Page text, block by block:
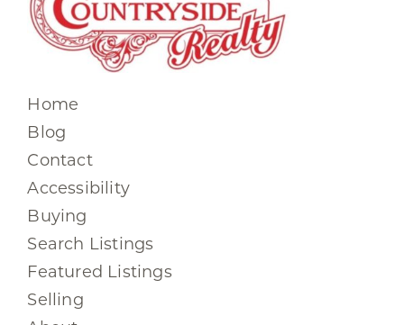
Home
Blog
Contact
Accessibility
Buying
Search Listings
Featured Listings
Selling